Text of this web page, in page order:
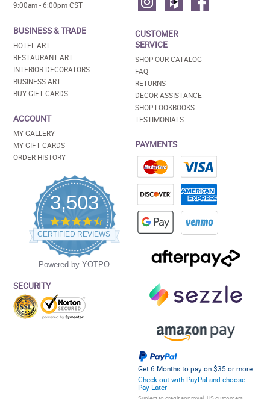
9:00am - 6:00pm CST
BUSINESS & TRADE
HOTEL ART
RESTAURANT ART
INTERIOR DECORATORS
BUSINESS ART
BUY GIFT CARDS
ACCOUNT
MY GALLERY
MY GIFT CARDS
ORDER HISTORY
3,503
4.5
star
rating
CERTIFIED REVIEWS
Powered by YOTPO
SECURITY
CUSTOMER
SERVICE
SHOP OUR CATALOG
FAQ
RETURNS
DECOR ASSISTANCE
SHOP LOOKBOOKS
TESTIMONIALS
PAYMENTS
Get 6 Months to pay on $35 or more
Check out with PayPal and choose
Pay Later